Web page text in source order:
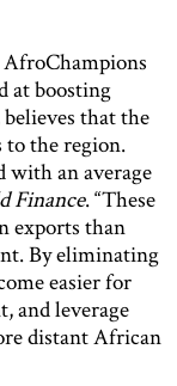
at boosting
that the
the region.
with an average
Finance. “These
exports than
By eliminating
easier for
and leverage
distant African